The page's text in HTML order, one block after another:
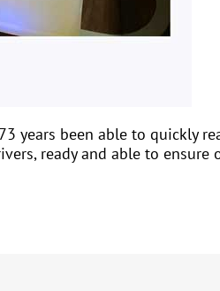
years been able to
ready and able to